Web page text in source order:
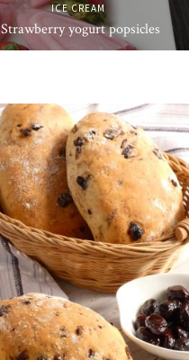
ICE CREAM
Strawberry yogurt popsicles